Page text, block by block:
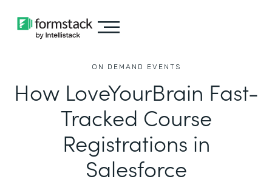
ON DEMAND EVENTS
How LoveYourBrain Fast-
Tracked Course
Registrations in
Salesforce